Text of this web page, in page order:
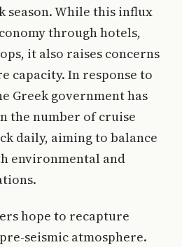
season. While this influx
through hotels,
it also raises concerns
capacity. In response to
Greek government has
the number of cruise
daily, aiming to balance
environmental and
hope to recapture
seismic atmosphere.